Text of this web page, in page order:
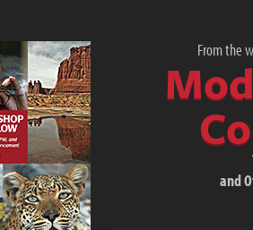
From the
and